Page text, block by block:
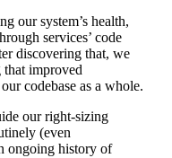
our system’s health,
services’ code
discovering that, we
that improved
codebase as a whole.
our right-sizing
(even
ongoing history of